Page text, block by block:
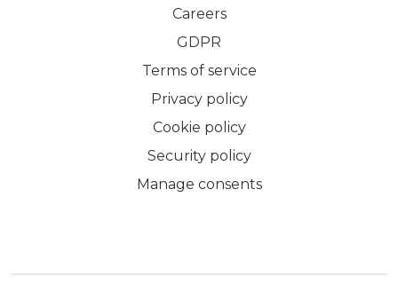
Careers
GDPR
Terms of service
Privacy policy
Cookie policy
Security policy
Manage consents